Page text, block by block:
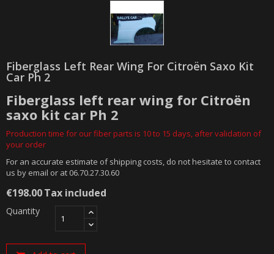
Fiberglass Left Rear Wing For Citroën Saxo Kit
Car Ph 2
Fiberglass left rear wing for Citroën
saxo kit car Ph 2
Production time for our fiber parts is 10 to 15 days, after validation of
your order
For an accurate estimate of shipping costs, do not hesitate to contact
us by email or at 06.70.27.30.60
€198.00Tax included
Quantity